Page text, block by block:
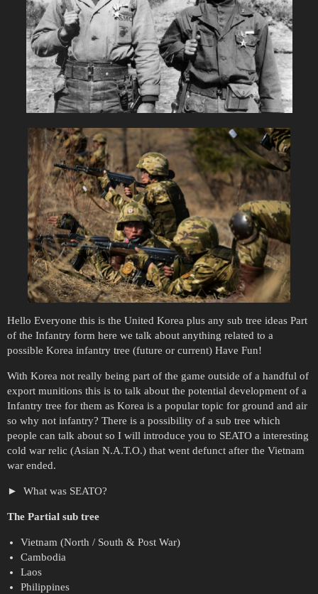
Hello Everyone this is the United Korea plus any sub tree ideas Part
of the Infantry form here we talk about anything related to a
possible Korea infantry tree (future or current) Have Fun!
With Korea not really being part of the game outside of a handful of
export munitions this is to talk about the potential development of a
Infantry tree for them as Korea is a popular topic for ground and air
so why not infantry? There is a possibility of a sub tree which
people can talk about so I will introduce you to SEATO a interesting
cold war relic (Asian N.A.T.O.) that went defunct after the Vietnam
war ended.
What was SEATO?
The Partial sub tree
Vietnam (North / South & Post War)
Cambodia
Laos
Philippines